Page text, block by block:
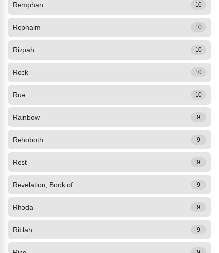
Remphan 10
Rephaim 10
Rizpah 10
Rock 10
Rue 10
Rainbow 9
Rehoboth 9
Rest 9
Revelation, Book of 9
Rhoda 9
Riblah 9
9